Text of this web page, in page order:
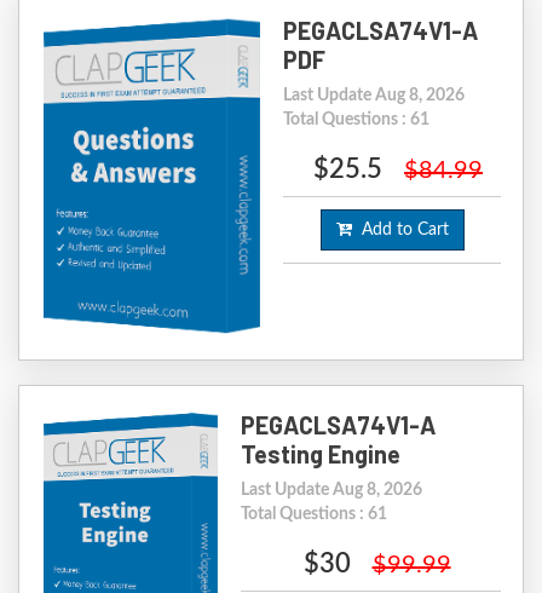
PEGACLSA74V1-A
PDF
Last Update Aug 8, 2026
Total Questions : 61
$25.5 $84.99
Add to Cart
PEGACLSA74V1-A
Testing Engine
Last Update Aug 8, 2026
Total Questions : 61
$30 $99.99